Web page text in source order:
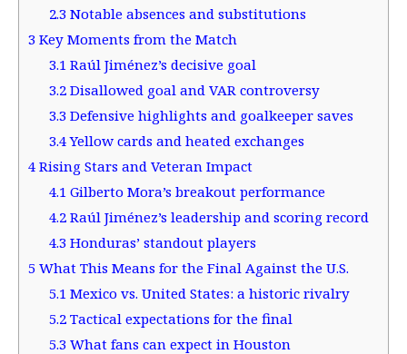
2.3Notable absences and substitutions
3 Key Moments from the Match
3.1Raúl Jiménez’s decisive goal
3.2Disallowed goal and VAR controversy
3.3Defensive highlights and goalkeeper saves
3.4Yellow cards and heated exchanges
4 Rising Stars and Veteran Impact
4.1Gilberto Mora’s breakout performance
4.2Raúl Jiménez’s leadership and scoring record
4.3Honduras’ standout players
5 What This Means for the Final Against the U.S.
5.1Mexico vs. United States: a historic rivalry
5.2Tactical expectations for the final
5.3What fans can expect in Houston